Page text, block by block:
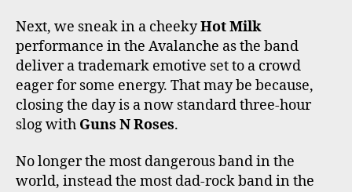
Next, we sneak in a cheekyHot Milk
performance in the Avalanche as the band
deliver a trademark emotive set to a crowd
eager for some energy. That may be because,
closing the day is a now standard three-hour
slog with Guns N Roses.
No longer the most dangerous band in the
world, instead the most dad-rock band in the